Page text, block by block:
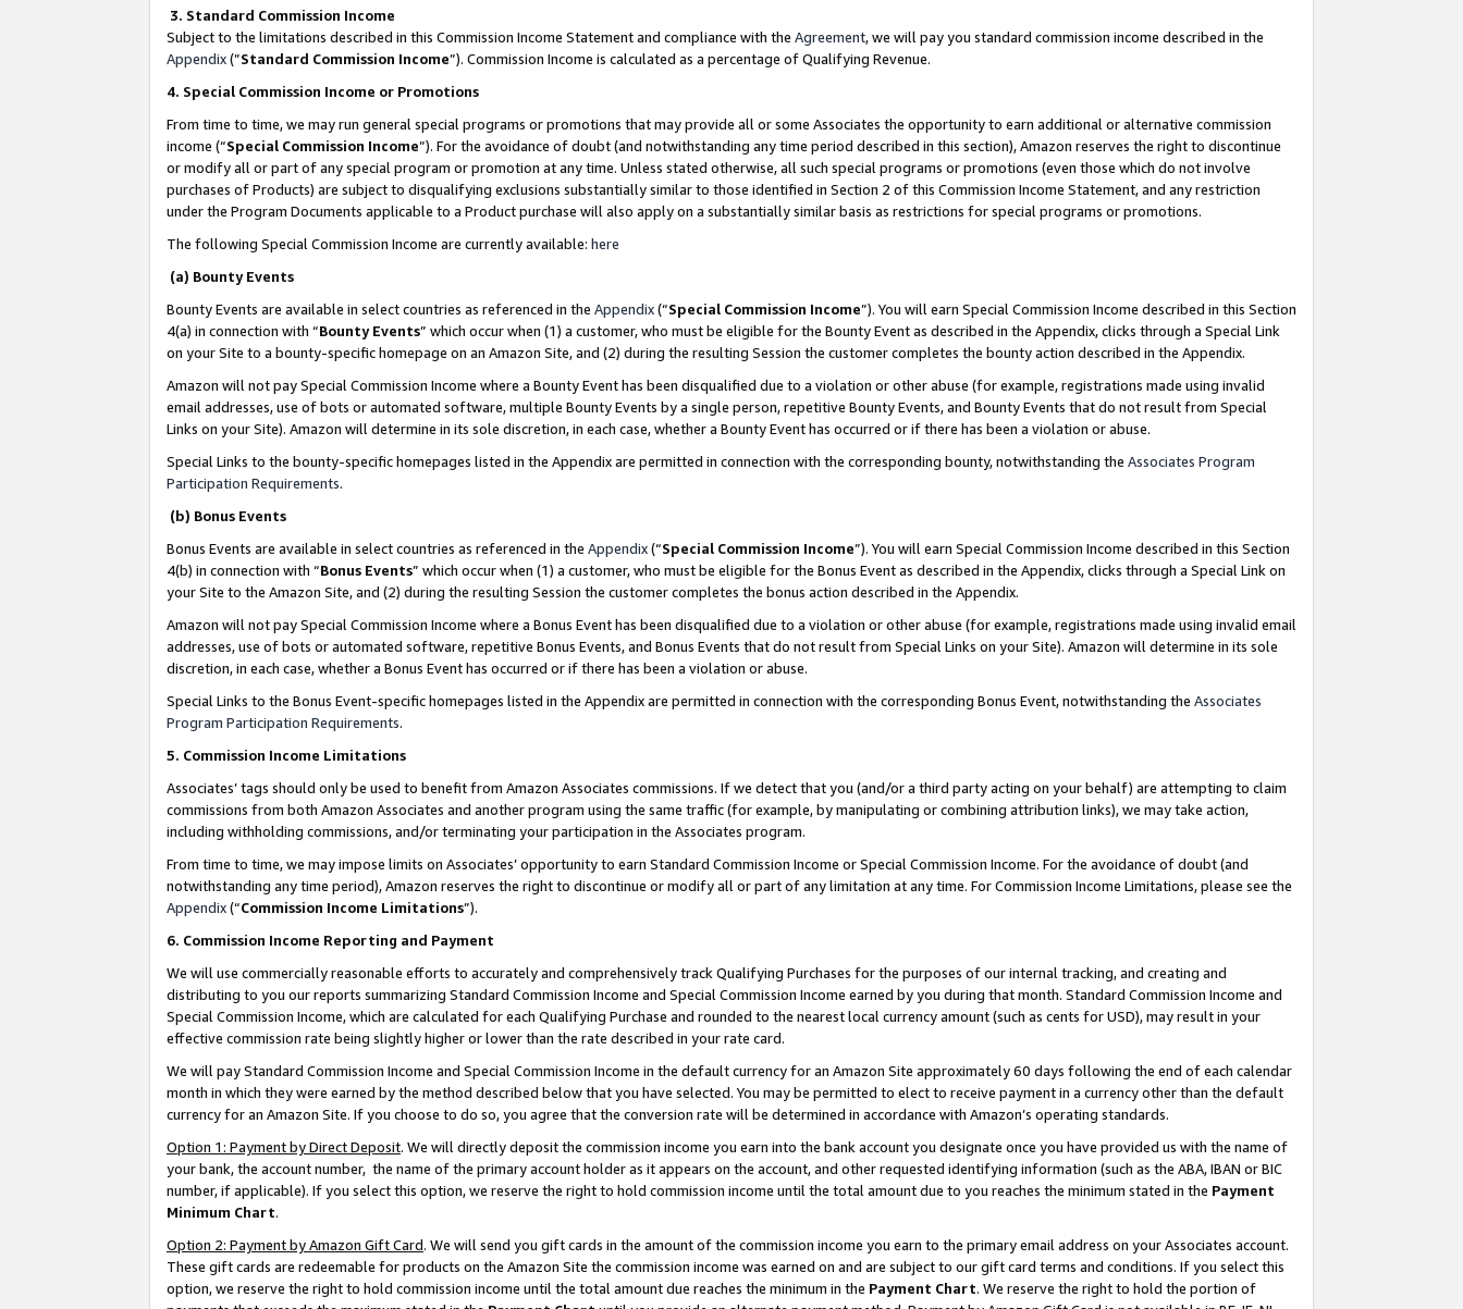
3. Standard Commission Income
Subject to the limitations described in this Commission Income Statement and compliance with the Agreement, we will pay you standard commission income described in the
Appendix(”Standard Commission Income”). Commission Income is calculated as a percentage of Qualifying Revenue.
4. Special Commission Income or Promotions
From time to time, we may run general special programs or promotions that may provide all or some Associates the opportunity to earn additional or alternative commission
income (“Special Commission Income”). For the avoidance of doubt (and notwithstanding any time period described in this section), Amazon reserves the right to discontinue
or modify all or part of any special program or promotion at any time. Unless stated otherwise, all such special programs or promotions (even those which do not involve
purchases of Products) are subject to disqualifying exclusions substantially similar to those identified in Section 2 of this Commission Income Statement, and any restriction
under the Program Documents applicable to a Product purchase will also apply on a substantially similar basis as restrictions for special programs or promotions.
The following Special Commission Income are currently available: here
(a) Bounty Events
Bounty Events are available in select countries as referenced in the Appendix(“Special Commission Income”). You will earn Special Commission Income described in this Section
4(a) in connection with “Bounty Events” which occur when (1) a customer, who must be eligible for the Bounty Event as described in the Appendix, clicks through a Special Link
on your Site to a bounty-specific homepage on an Amazon Site, and (2) during the resulting Session the customer completes the bounty action described in the Appendix.
Amazon will not pay Special Commission Income where a Bounty Event has been disqualified due to a violation or other abuse (for example, registrations made using invalid
email addresses, use of bots or automated software, multiple Bounty Events by a single person, repetitive Bounty Events, and Bounty Events that do not result from Special
Links on your Site). Amazon will determine in its sole discretion, in each case, whether a Bounty Event has occurred or if there has been a violation or abuse.
Special Links to the bounty-specific homepages listed in the Appendix are permitted in connection with the corresponding bounty, notwithstanding the Associates Program
Participation Requirements.
(b) Bonus Events
Bonus Events are available in select countries as referenced in the Appendix(“Special Commission Income”). You will earn Special Commission Income described in this Section
4(b) in connection with “Bonus Events” which occur when (1) a customer, who must be eligible for the Bonus Event as described in the Appendix, clicks through a Special Link on
your Site to the Amazon Site, and (2) during the resulting Session the customer completes the bonus action described in the Appendix.
Amazon will not pay Special Commission Income where a Bonus Event has been disqualified due to a violation or other abuse (for example, registrations made using invalid email
addresses, use of bots or automated software, repetitive Bonus Events, and Bonus Events that do not result from Special Links on your Site). Amazon will determine in its sole
discretion, in each case, whether a Bonus Event has occurred or if there has been a violation or abuse.
Special Links to the Bonus Event-specific homepages listed in the Appendix are permitted in connection with the corresponding Bonus Event, notwithstanding the Associates
Program Participation Requirements.
5. Commission Income Limitations
Associates’ tags should only be used to benefit from Amazon Associates commissions. If we detect that you (and/or a third party acting on your behalf) are attempting to claim
commissions from both Amazon Associates and another program using the same traffic (for example, by manipulating or combining attribution links), we may take action,
including withholding commissions, and/or terminating your participation in the Associates program.
From time to time, we may impose limits on Associates’ opportunity to earn Standard Commission Income or Special Commission Income. For the avoidance of doubt (and
notwithstanding any time period), Amazon reserves the right to discontinue or modify all or part of any limitation at any time. For Commission Income Limitations, please see the
Appendix(“Commission Income Limitations”).
6. Commission Income Reporting and Payment
We will use commercially reasonable efforts to accurately and comprehensively track Qualifying Purchases for the purposes of our internal tracking, and creating and
distributing to you our reports summarizing Standard Commission Income and Special Commission Income earned by you during that month. Standard Commission Income and
Special Commission Income, which are calculated for each Qualifying Purchase and rounded to the nearest local currency amount (such as cents for USD), may result in your
effective commission rate being slightly higher or lower than the rate described in your rate card.
We will pay Standard Commission Income and Special Commission Income in the default currency for an Amazon Site approximately 60 days following the end of each calendar
month in which they were earned by the method described below that you have selected. You may be permitted to elect to receive payment in a currency other than the default
currency for an Amazon Site. If you choose to do so, you agree that the conversion rate will be determined in accordance with Amazon’s operating standards.
Option 1: Payment by Direct Deposit. We will directly deposit the commission income you earn into the bank account you designate once you have provided us with the name of
your bank, the account number, the name of the primary account holder as it appears on the account, and other requested identifying information (such as the ABA, IBAN or BIC
number, if applicable). If you select this option, we reserve the right to hold commission income until the total amount due to you reaches the minimum stated in the Payment
Minimum Chart.
Option 2: Payment by Amazon Gift Card. We will send you gift cards in the amount of the commission income you earn to the primary email address on your Associates account.
These gift cards are redeemable for products on the Amazon Site the commission income was earned on and are subject to our gift card terms and conditions. If you select this
option, we reserve the right to hold commission income until the total amount due reaches the minimum in the Payment Chart. We reserve the right to hold the portion of